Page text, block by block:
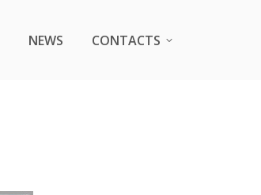
NEWS CONTACTS
NEWS CONTACTS